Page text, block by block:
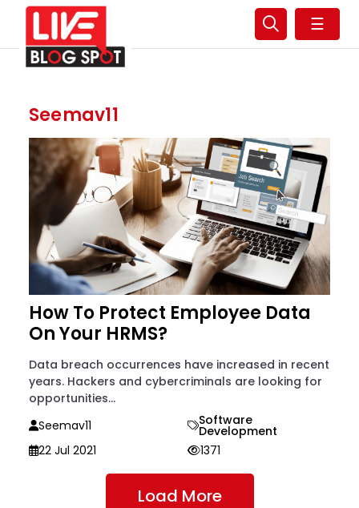
☰
Seemav11
How To Protect Employee Data
On Your HRMS?
Data breach occurrences have increased in recent
years. Hackers and cybercriminals are looking for
opportunities...
Seemav11
Software
Development
22 Jul 2021
1371
Load More